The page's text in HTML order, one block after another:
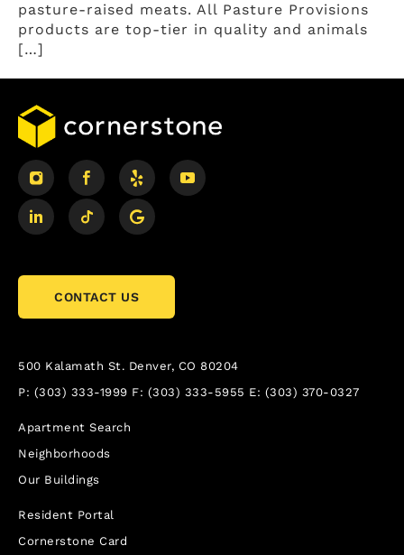
pasture-raised meats. All Pasture Provisions
products are top-tier in quality and animals
[…]
CONTACT US
500 Kalamath St. Denver, CO 80204
P: (303) 333-1999 F: (303) 333-5955 E: (303) 370-0327
Apartment Search
Neighborhoods
Our Buildings
Resident Portal
Cornerstone Card